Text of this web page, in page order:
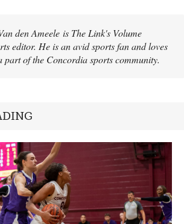
den Ameele is The Link's Volume
editor. He is an avid sports fan and loves
part of the Concordia sports community.